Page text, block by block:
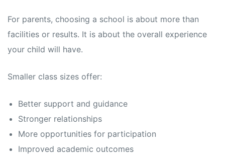
For parents, choosing a school is about more than
facilities or results. It is about the overall experience
your child will have.
Smaller class sizes offer:
Better support and guidance
Stronger relationships
More opportunities for participation
Improved academic outcomes